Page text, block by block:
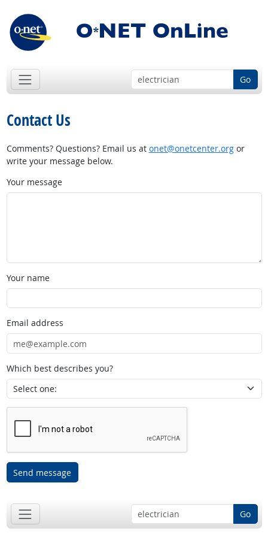
Go
Contact Us
Comments? Questions? Email us at onet@onetcenter.orgor
write your message below.
Your message
Your name
Email address
Which best describes you?
Send message
Go